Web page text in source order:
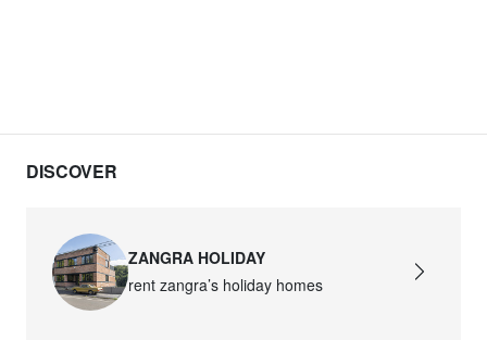
glass019 - opal glass
glass020 - opal glass
DISCOVER
ZANGRA HOLIDAY
rent zangra’s holiday homes